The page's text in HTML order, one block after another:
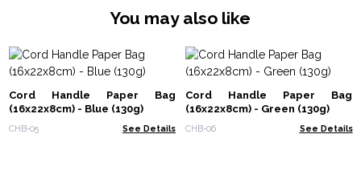
You may also like
Cord Handle Paper Bag
(16x22x8cm) - Blue (130g)
CHB-05 See Details
Cord Handle Paper Bag
(16x22x8cm) - Green (130g)
CHB-06 See Details